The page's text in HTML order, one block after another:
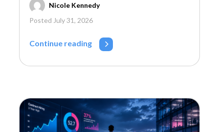
Nicole Kennedy
Posted July 31, 2026
Continue reading